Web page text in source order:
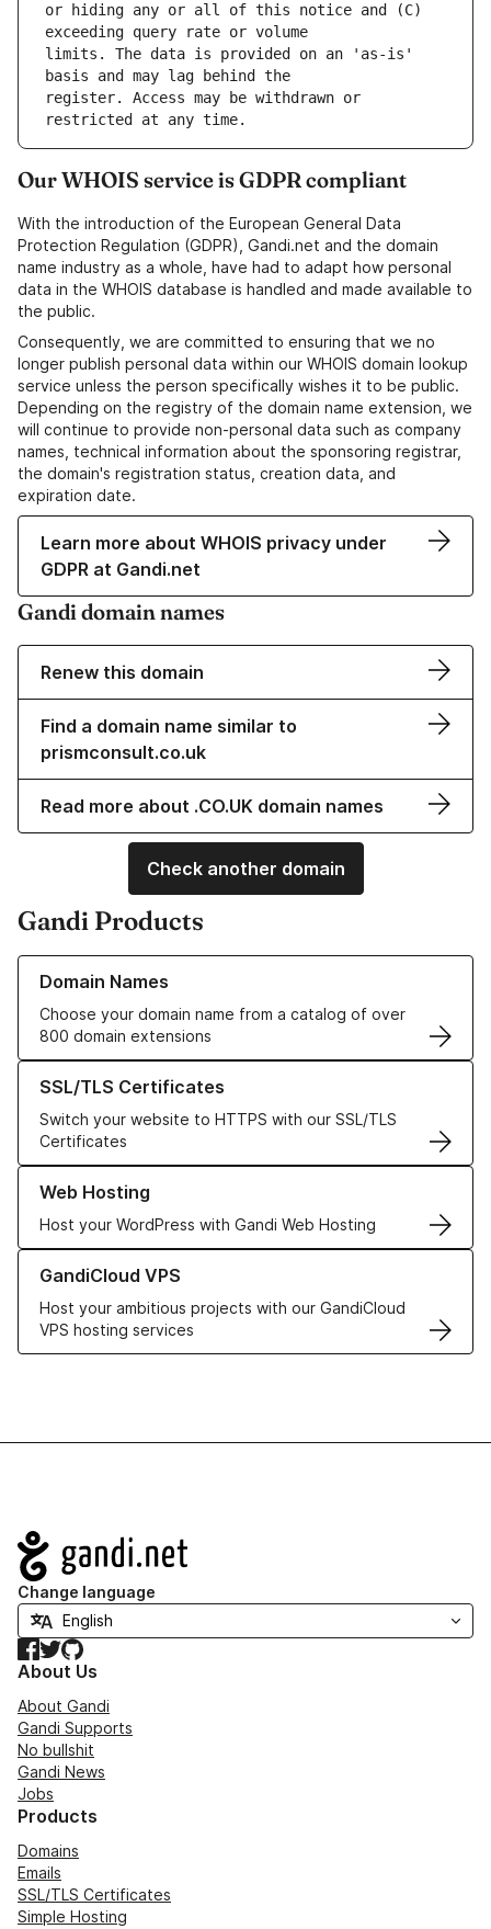
or hiding any or all of this notice and (C)
limits. The data is provided on an 'as-is'
register. Access may be withdrawn or
Our WHOIS service is GDPR compliant
With the introduction of the European General Data
Protection Regulation (GDPR), Gandi.net and the domain
name industry as a whole, have had to adapt how personal
data in the WHOIS database is handled and made available to
the public.
Consequently, we are committed to ensuring that we no
longer publish personal data within our WHOIS domain lookup
service unless the person specifically wishes it to be public.
Depending on the registry of the domain name extension, we
will continue to provide non-personal data such as company
names, technical information about the sponsoring registrar,
the domain's registration status, creation data, and
expiration date.
Learn more about WHOIS privacy under
GDPR at Gandi.net
Gandi domain names
Renew this domain
Find a domain name similar to
prismconsult.co.uk
Read more about .CO.UK domain names
Check another domain
Gandi Products
Domain Names
Choose your domain name from a catalog of over
800 domain extensions
Learn more about our Domain Names
SSL/TLS Certificates
Switch your website to HTTPS with our SSL/TLS
Certificates
Learn more about our SSL/TLS Certificates
Web Hosting
Host your WordPress with Gandi Web Hosting
Learn more about our Web Hosting solutions
GandiCloud VPS
Host your ambitious projects with our GandiCloud
VPS hosting services
Learn more about GandiCloud VPS
Navigation
Change language
Facebook
TwitterGitHub
About Us
About Gandi
Gandi Supports
No bullshit
Gandi News
Jobs
Products
Domains
Emails
SSL/TLS Certificates
Simple Hosting